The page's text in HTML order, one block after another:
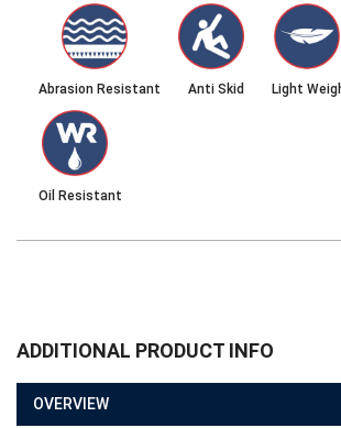
Abrasion Resistant Anti Skid Light
Oil Resistant
ADDITIONAL PRODUCT INFO
OVERVIEW